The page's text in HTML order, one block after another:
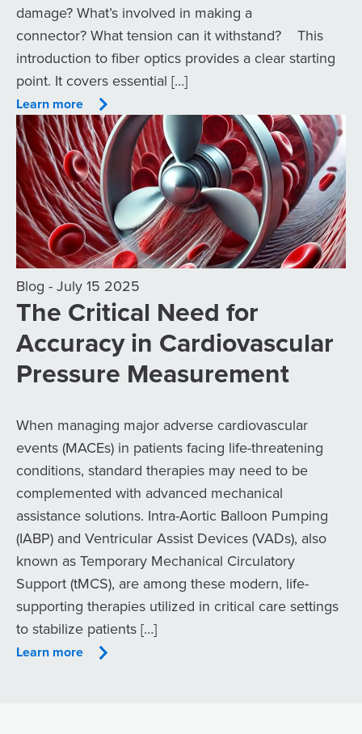
damage? What’s involved in making a
connector? What tension can it withstand? This
introduction to fiber optics provides a clear starting
point. It covers essential […]
Learn more
Blog - July 15 2025
The Critical Need for
Accuracy in Cardiovascular
Pressure Measurement
When managing major adverse cardiovascular
events (MACEs) in patients facing life-threatening
conditions, standard therapies may need to be
complemented with advanced mechanical
assistance solutions. Intra-Aortic Balloon Pumping
(IABP) and Ventricular Assist Devices (VADs), also
known as Temporary Mechanical Circulatory
Support (tMCS), are among these modern, life-
supporting therapies utilized in critical care settings
to stabilize patients […]
Learn more